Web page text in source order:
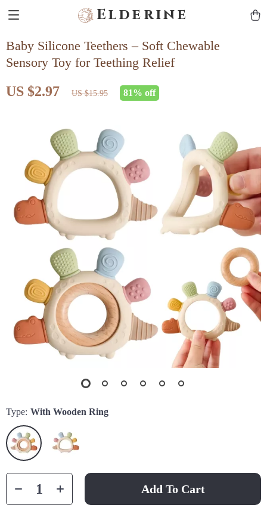
Elderine
Baby Silicone Teethers – Soft Chewable
Sensory Toy for Teething Relief
US $2.97 US $15.95 81% off
Type: With Wooden Ring
Add To Cart